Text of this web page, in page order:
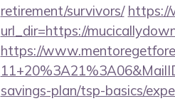
retirement/survivors/ https://
url_dir=https://
https://
savings-plan/tsp-basics/